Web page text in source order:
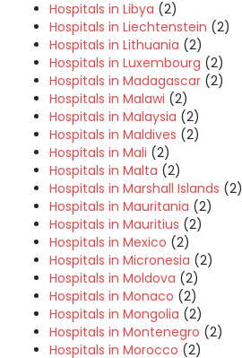
Hospitals in Libya (2)
Hospitals in Liechtenstein (2)
Hospitals in Lithuania (2)
Hospitals in Luxembourg (2)
Hospitals in Madagascar (2)
Hospitals in Malawi (2)
Hospitals in Malaysia (2)
Hospitals in Maldives (2)
Hospitals in Mali (2)
Hospitals in Malta (2)
Hospitals in Marshall Islands (2)
Hospitals in Mauritania (2)
Hospitals in Mauritius (2)
Hospitals in Mexico (2)
Hospitals in Micronesia (2)
Hospitals in Moldova (2)
Hospitals in Monaco (2)
Hospitals in Mongolia (2)
Hospitals in Montenegro (2)
Hospitals in Morocco (2)